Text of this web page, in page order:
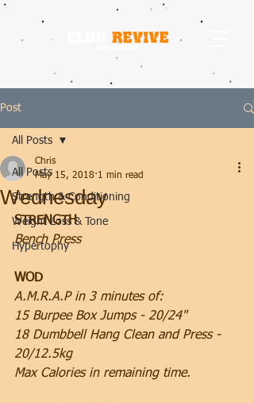
Post
All Posts
Strength & Conditioning
Weight Loss & Tone
Hypertophy
All Posts
Wednesday
Chris
May 15, 2018 1 min read
STRENGTH
Bench Press
WOD
A.M.R.A.P in 3 minutes of:
15 Burpee Box Jumps - 20/24"
18 Dumbbell Hang Clean and Press -
20/12.5kg
Max Calories in remaining time.